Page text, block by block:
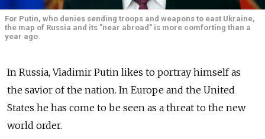
For Putin, who denies sending troops and weapons to east Ukraine,
the map of Russia and its "near abroad" is more comforting than a
year ago.
In Russia, Vladimir Putin likes to portray himself as
the savior of the nation. In Europe and the United
States he has come to be seen as a threat to the new
world order.